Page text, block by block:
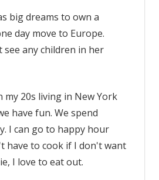
big dreams to own a
day move to Europe.
see any children in her
my 20s living in New York
have fun. We spend
I can go to happy hour
have to cook if I don't want
I love to eat out.